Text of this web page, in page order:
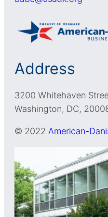
Address
3200 Whitehaven
Washington, DC,
© 2022 American-